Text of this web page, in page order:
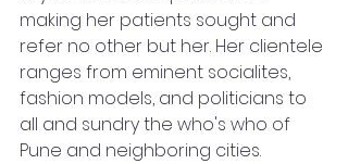
making her patients sought and
refer no other but her. Her clientele
ranges from eminent socialites,
fashion models, and politicians to
all and sundry the who's who of
Pune and neighboring cities.